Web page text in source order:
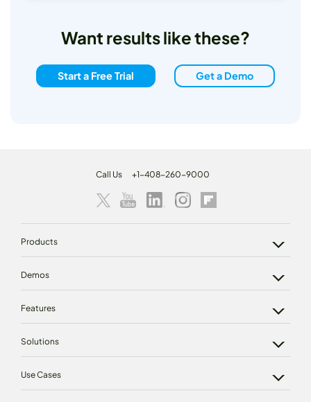
Want results like these?
Start a Free Trial Get a Demo
Call Us +1-408-260-9000
Products
Demos
Features
Solutions
Use Cases